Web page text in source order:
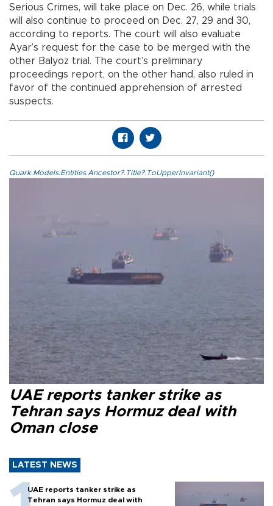
Serious Crimes, will take place on Dec. 26, while trials
will also continue to proceed on Dec. 27, 29 and 30,
according to reports. The court will also evaluate
Ayar’s request for the case to be merged with the
other Balyoz trial. The court’s preliminary
proceedings report, on the other hand, also ruled in
favor of the continued apprehension of arrested
suspects.
Quark.Models.Entities.Ancestor?.Title?.ToUpperInvariant()
UAE reports tanker strike as
Tehran says Hormuz deal with
Oman close
LATEST NEWS
UAE reports tanker strike as
Tehran says Hormuz deal with